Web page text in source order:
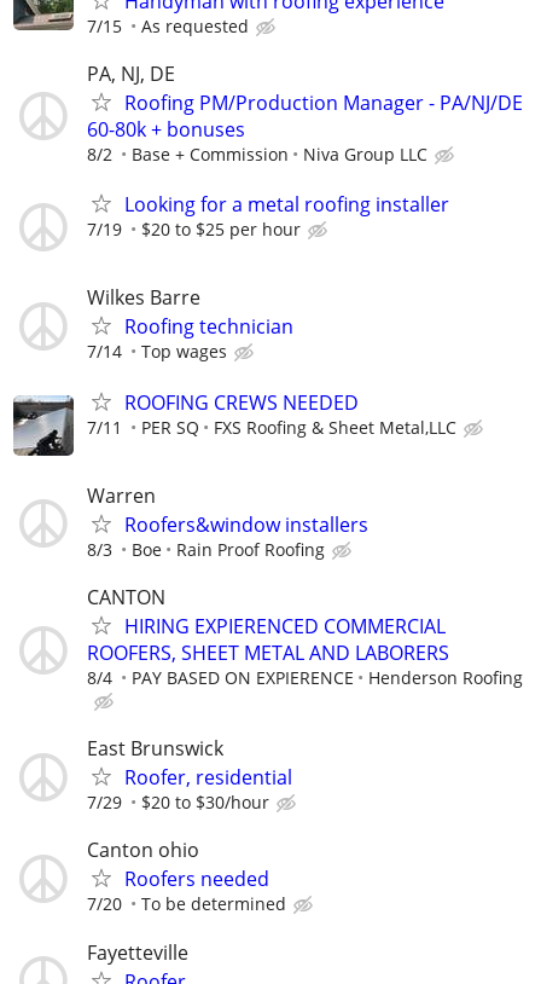
7/15 As requested
PA, NJ, DE
Roofing PM/Production Manager - PA/NJ/DE
60-80k + bonuses
8/2 Base + Commission Niva Group LLC
Looking for a metal roofing installer
7/19 $20 to $25 per hour
Wilkes Barre
Roofing technician
7/14 Top wages
ROOFING CREWS NEEDED
7/11 PER SQ FXS Roofing & Sheet Metal,LLC
Warren
Roofers&window installers
8/3 Boe Rain Proof Roofing
CANTON
HIRING EXPIERENCED COMMERCIAL
ROOFERS, SHEET METAL AND LABORERS
8/4 PAY BASED ON EXPIERENCE Henderson Roofing
East Brunswick
Roofer, residential
7/29 $20 to $30/hour
Canton ohio
Roofers needed
7/20 To be determined
Fayetteville